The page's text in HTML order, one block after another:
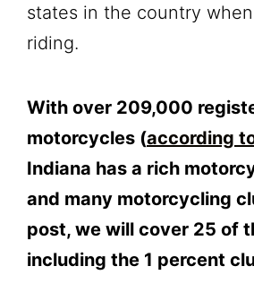
states in the country
riding.
With over 209,000
motorcycles (according
Indiana has a rich
and many motorcycling
post, we will cover 25 of
including the 1 percent